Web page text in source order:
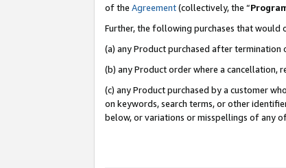
of the Agreement(collectively, the “
Further, the following purchases that would
(a) any Product purchased after termination
(b) any Product order where a cancellation,
(c) any Product purchased by a customer
on keywords, search terms, or other
below, or variations or misspellings of any of